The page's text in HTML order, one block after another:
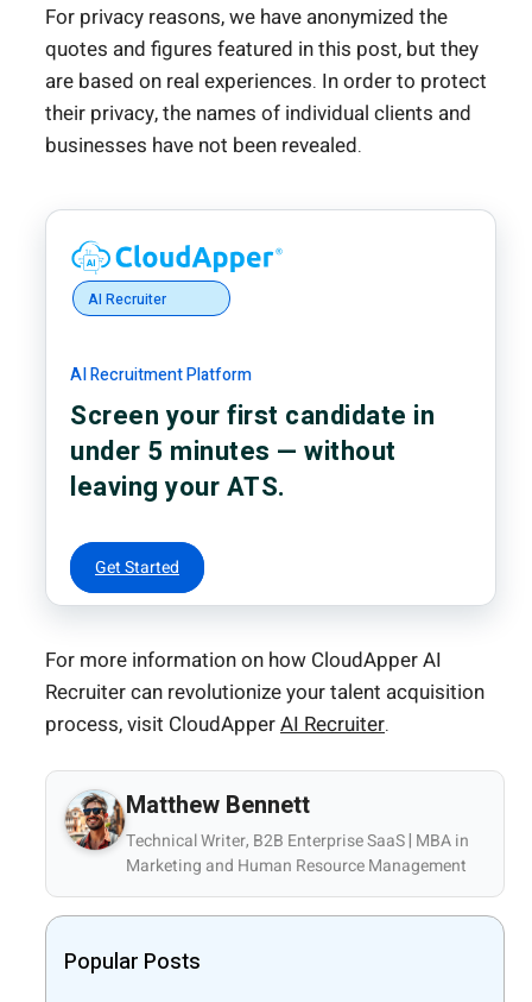
For privacy reasons, we have anonymized the
quotes and figures featured in this post, but they
are based on real experiences. In order to protect
their privacy, the names of individual clients and
businesses have not been revealed.
AI Recruiter
AI Recruitment Platform
Screen your first candidate in
under 5 minutes — without
leaving your ATS.
Get Started
For more information on how CloudApper AI
Recruiter can revolutionize your talent acquisition
process, visit CloudApperAI Recruiter.
Matthew Bennett
Technical Writer, B2B Enterprise SaaS | MBA in
Marketing and Human Resource Management
Popular Posts